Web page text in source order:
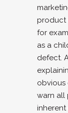
product
for
as a
defect.
obvious
warn all